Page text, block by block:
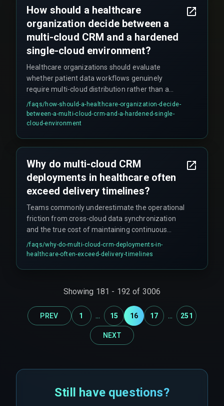
How should a healthcare
organization decide between a
multi-cloud CRM and a hardened
single-cloud environment?
Healthcare organizations should evaluate
whether patient data workflows genuinely
require multi-cloud distribution rather than a
hardened single-cloud environment with disaster
recovery cross-region. The boundary where
multi-cloud stops scaling effectively is when you
token validation and distributed session
management introduces jitter that operational
teams cannot tune away. If most workflows
sovereignty laws restrict cross-border
movement, a single-cloud CRM is likely the safer
and more cost-effective choice.
/faqs/how-should-a-healthcare-organization-decide-
between-a-multi-cloud-crm-and-a-hardened-single-
cloud-environment
Why do multi-cloud CRM
deployments in healthcare often
exceed delivery timelines?
Teams commonly underestimate the operational
friction from cross-cloud data synchronization
and the true cost of maintaining continuous
compliance across providers. Cross-cloud egress
fees and data residency laws can make certain
budget and trust with healthcare clients.
Additionally, zero-trust policies can block
legitimate batch-processing jobs that rely on
service-to-service communication, requiring
additional middleware that wasn't planned for in
/faqs/why-do-multi-cloud-crm-deployments-in-
healthcare-often-exceed-delivery-timelines
Showing 181 - 192 of 3006
PREV 1 ... 15 16 17 ... 251
NEXT
Still have questions?